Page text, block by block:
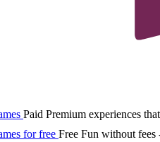
Paid Premium experiences
for free Free Fun without fees